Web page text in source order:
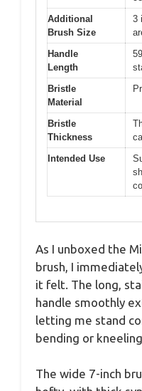
Additional
Brush Size
3
Handle
Length
Bristle
Material
Bristle
Thickness
Intended Use
As I unboxed the
brush, I
it felt. The long,
handle smoothly
letting me stand
bending or kneeling.
The wide 7-inch